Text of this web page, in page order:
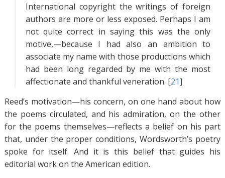
International copyright the writings of foreign
authors are more or less exposed. Perhaps I am
not quite correct in saying this was the only
motive,—because I had also an ambition to
associate my name with those productions which
had been long regarded by me with the most
affectionate and thankful veneration. [21]
Reed’s motivation—his concern, on one hand about how
the poems circulated, and his admiration, on the other
for the poems themselves—reflects a belief on his part
that, under the proper conditions, Wordsworth’s poetry
spoke for itself. And it is this belief that guides his
editorial work on the American edition.